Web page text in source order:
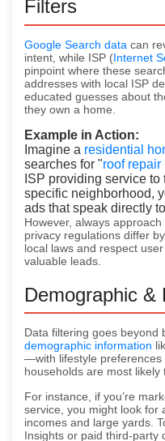
Filters
Google Search data can
intent, while ISP (Internet
pinpoint where these
addresses with local ISP
educated guesses about
they own a home.
Example in Action:
Imagine a residential
searches for "roof repair
ISP providing service
specific neighborhood,
ads that speak directly
However, always
privacy regulations differ
local laws and respect
valuable leads.
Demographic &
Data filtering goes beyond
demographic information
—with lifestyle preferences
households are most likely
For instance, if you’re
service, you might look for
incomes and large yards.
Insights or paid third-party